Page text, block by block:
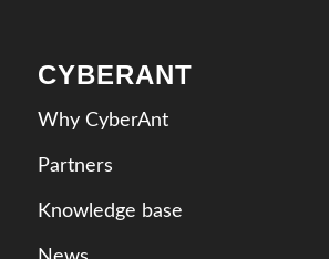
CYBERANT
Why CyberAnt
Partners
Knowledge base